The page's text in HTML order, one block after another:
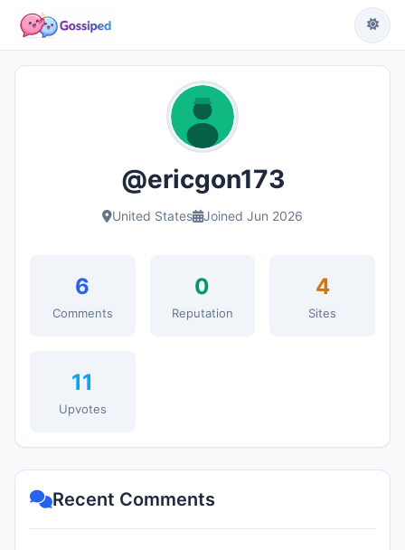
@ericgon173
United States Joined Jun 2026
6
Comments
0
Reputation
4
Sites
11
Upvotes
Recent Comments